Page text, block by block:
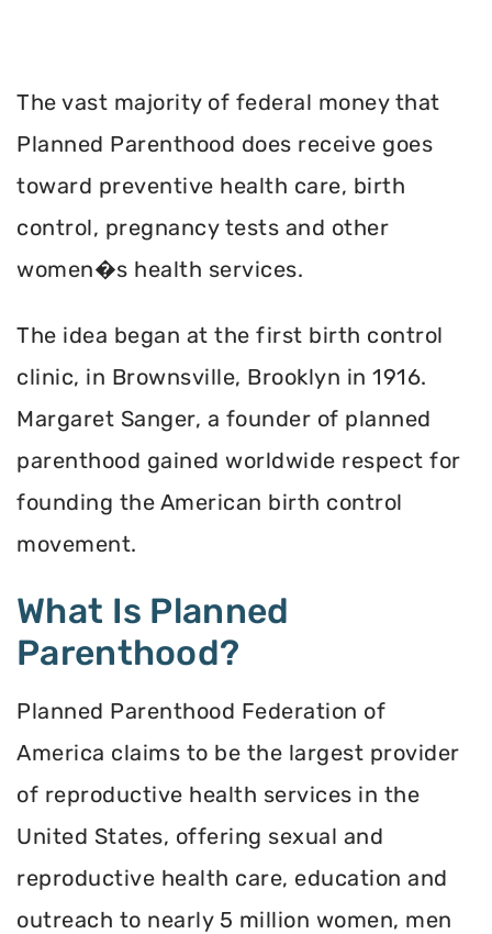
The vast majority of federal money that
Planned Parenthood does receive goes
toward preventive health care, birth
control, pregnancy tests and other
women�s health services.
The idea began at the first birth control
clinic, in Brownsville, Brooklyn in 1916.
Margaret Sanger, a founder of planned
parenthood gained worldwide respect for
founding the American birth control
movement.
What Is Planned
Parenthood?
Planned Parenthood Federation of
America claims to be the largest provider
of reproductive health services in the
United States, offering sexual and
reproductive health care, education and
outreach to nearly 5 million women, men